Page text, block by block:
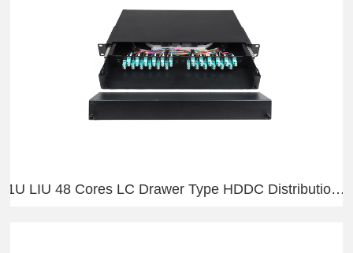
1U LIU 48 Cores LC Drawer Type HDDC Distribution Frame